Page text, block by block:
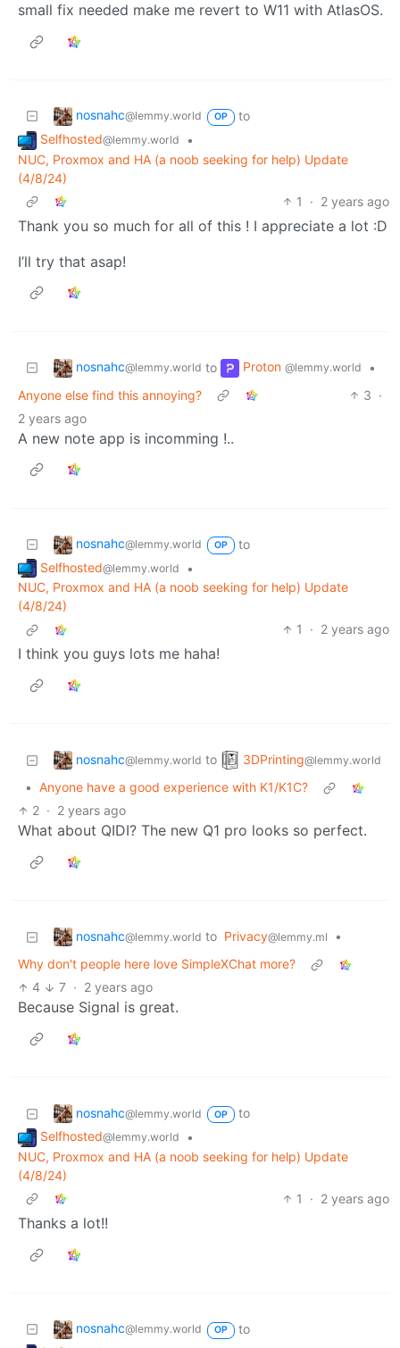
small fix needed make me revert to W11 with AtlasOS.
nosnahc@lemmy.world OP
to
Selfhosted@lemmy.world
•
NUC, Proxmox and HA (a noob seeking for help) Update
(4/8/24)
1
· 2 years ago
Thank you so much for all of this ! I appreciate a lot :D
I’ll try that asap!
nosnahc@lemmy.world to Proton @lemmy.world
•
Anyone else find this annoying?
3 ·
2 years ago
A new note app is incomming !..
nosnahc@lemmy.world OP
to
Selfhosted@lemmy.world
•
NUC, Proxmox and HA (a noob seeking for help) Update
(4/8/24)
1
· 2 years ago
I think you guys lots me haha!
nosnahc@lemmy.world to 3DPrinting@lemmy.world
• Anyone have a good experience with K1/K1C?
2 · 2 years ago
What about QIDI? The new Q1 pro looks so perfect.
nosnahc@lemmy.world to Privacy@lemmy.ml
•
Why don't people here love SimpleXChat more?
4
7 · 2 years ago
Because Signal is great.
nosnahc@lemmy.world OP
to
Selfhosted@lemmy.world
•
NUC, Proxmox and HA (a noob seeking for help) Update
(4/8/24)
1
· 2 years ago
Thanks a lot!!
nosnahc@lemmy.world OP
to